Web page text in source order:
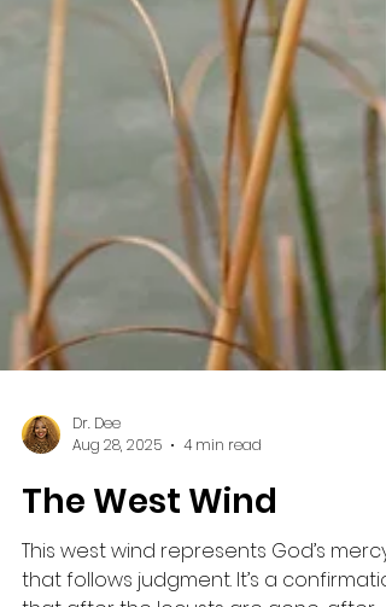
Aug 28, 2025
4 min read
The West Wind